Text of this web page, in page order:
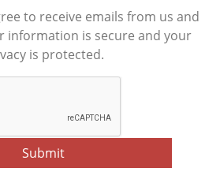
to receive emails from us and
information is secure and your
is protected.